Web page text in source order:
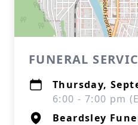
FUNERAL
Thursday,
6:00 - 7:00 pm
Beardsley